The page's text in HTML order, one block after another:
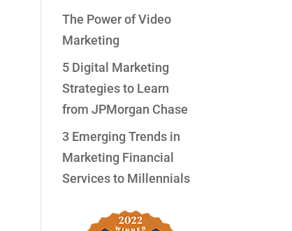
The Power of Video
Marketing
5 Digital Marketing
Strategies to Learn
from JPMorgan Chase
3 Emerging Trends in
Marketing Financial
Services to Millennials